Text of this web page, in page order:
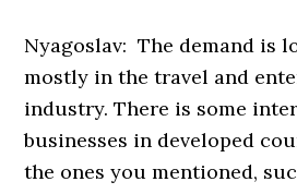
Nyagoslav: The demand is
mostly in the travel and
industry. There is some
businesses in developed
the ones you mentioned,